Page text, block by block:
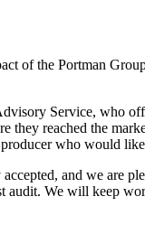
of the Portman
Service, who
they reached the
who would
and we are
audit. We will keep